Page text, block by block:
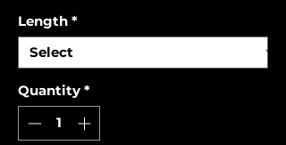
Length *
Quantity *